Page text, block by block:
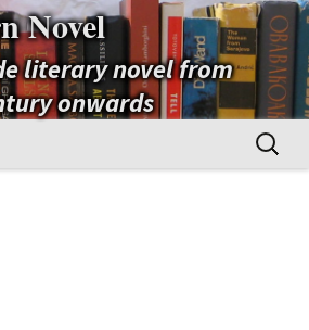
Novel
literary novel from
onwards
Search
for: